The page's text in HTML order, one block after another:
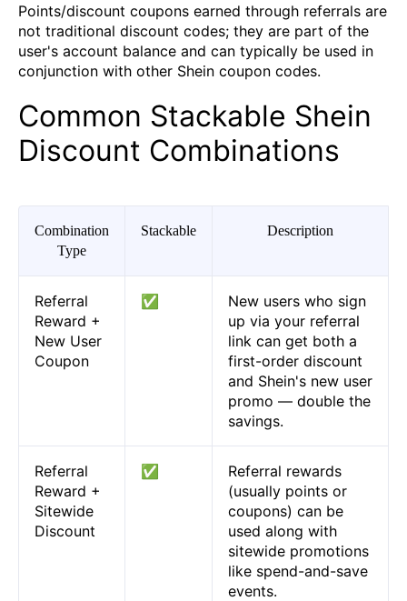
Points/discount coupons earned through referrals are
not traditional discount codes; they are part of the
user's account balance and can typically be used in
conjunction with other Shein coupon codes.
Common Stackable Shein
Discount Combinations
Combination
Type
Stackable Description
Referral
Reward +
New User
Coupon
✅
New users who sign
up via your referral
link can get both a
first-order discount
and Shein's new user
promo — double the
savings.
Referral
Reward +
Sitewide
Discount
✅
Referral rewards
(usually points or
coupons) can be
used along with
sitewide promotions
like spend-and-save
events.